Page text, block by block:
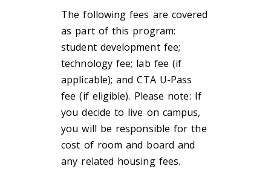
The following fees are covered
as part of this program:
student development fee;
technology fee; lab fee (if
applicable); and CTA U-Pass
fee (if eligible). Please note: If
you decide to live on campus,
you will be responsible for the
cost of room and board and
any related housing fees.